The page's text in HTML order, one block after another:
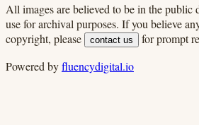
All images are believed to be in the public
use for archival purposes. If you believe
copyright, please
contact us
for prompt
Powered byfluencydigital.io